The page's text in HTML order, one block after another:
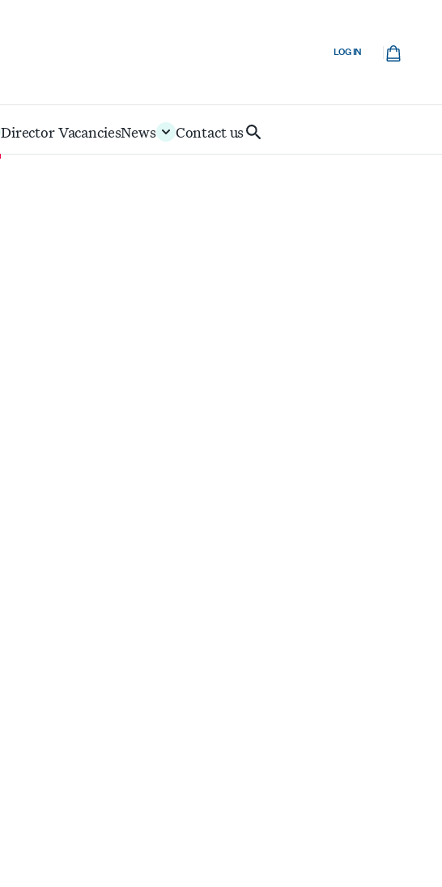
LOG IN
Director VacanciesNews Contact usSearch
IoD